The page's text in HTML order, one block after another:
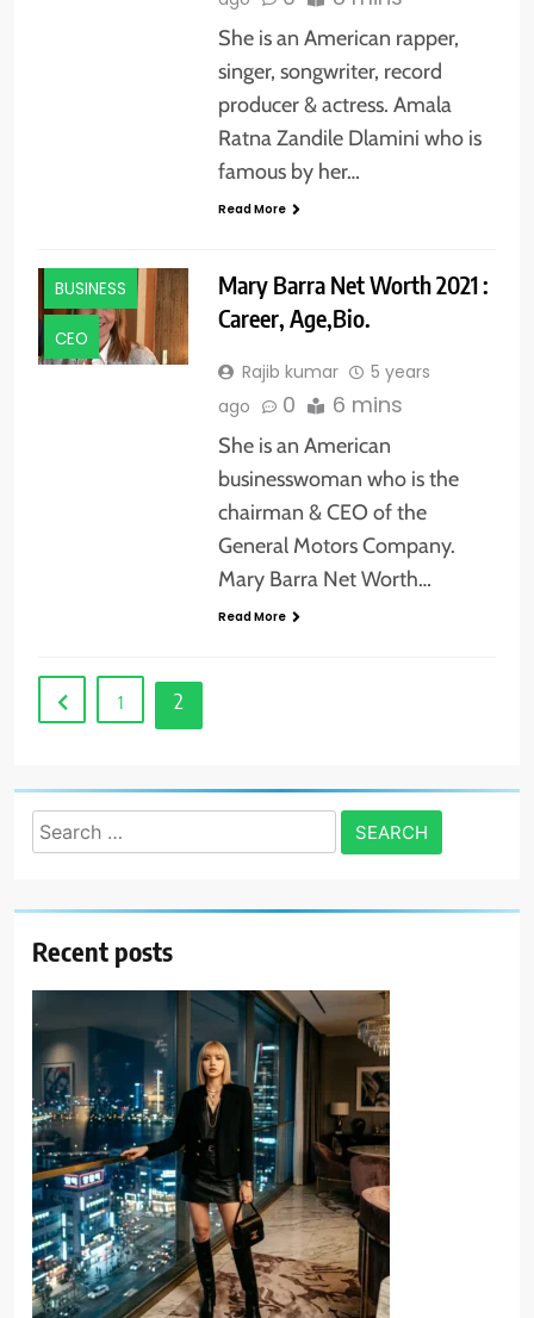
She is an American rapper,
singer, songwriter, record
producer & actress. Amala
Ratna Zandile Dlamini who is
famous by her…
Read More
BUSINESS
CEO
Mary Barra Net Worth 2021 :
Career, Age,Bio.
Rajib kumar
5 years
ago
0 6 mins
She is an American
businesswoman who is the
chairman & CEO of the
General Motors Company.
Mary Barra Net Worth…
Read More
1 2
Search
for:
Recent posts